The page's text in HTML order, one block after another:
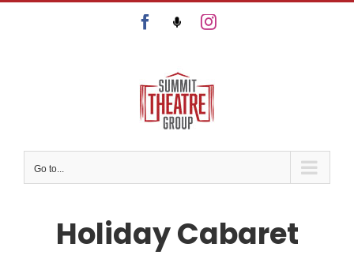
Facebook
PodcastInstagram
Go to...
Holiday Cabaret